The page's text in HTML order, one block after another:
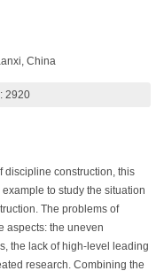
China
2920
discipline construction, this
to study the situation
The problems of
aspects: the uneven
the lack of high-level leading
research. Combining the